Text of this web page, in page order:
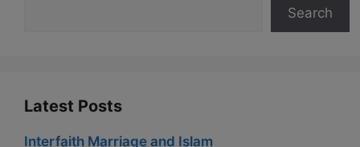
Search
Latest Posts
Interfaith Marriage and Islam